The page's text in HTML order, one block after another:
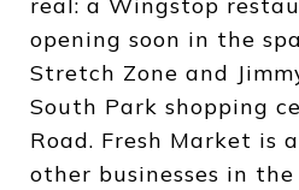
opening soon in the
Stretch Zone and
South Park shopping
Road. Fresh Market is
other businesses in